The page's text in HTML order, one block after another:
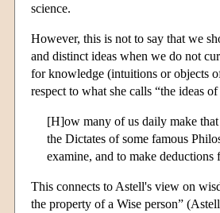
science.
However, this is not to say that we
and distinct ideas when we do not
for knowledge (intuitions or objects
respect to what she calls “the ideas
[H]ow many of us daily make
the Dictates of some famous
examine, and to make
This connects to Astell's view on
the property of a Wise person”